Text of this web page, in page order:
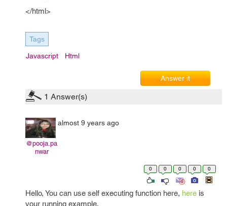
</html>
Tags
Javascript Html
Answer it
1 Answer(s)
@pooja.pa
nwar
almost 9 years ago
0 0 0 0 0
Hello, You can use self executing function here, here is
your running example.